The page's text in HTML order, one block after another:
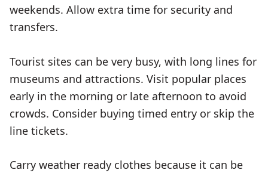
weekends. Allow extra time for security and
transfers.
Tourist sites can be very busy, with long lines for
museums and attractions. Visit popular places
early in the morning or late afternoon to avoid
crowds. Consider buying timed entry or skip the
line tickets.
Carry weather ready clothes because it can be